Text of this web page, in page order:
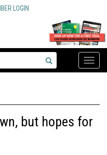
LOGIN
Toggle
but hopes for